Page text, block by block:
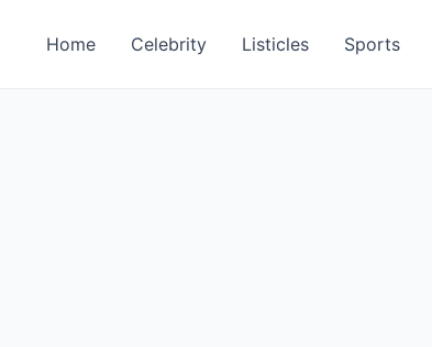
Home Celebrity Listicles Sports